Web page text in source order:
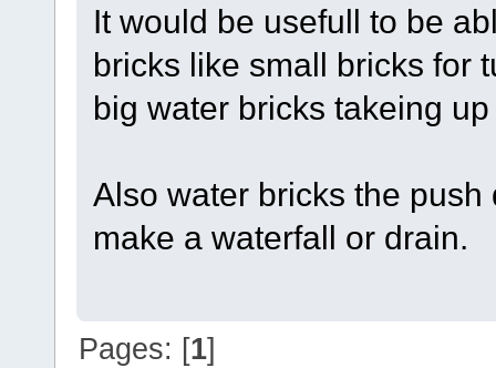
It would be usefull to be
bricks like small bricks for
big water bricks takeing
Also water bricks the
make a waterfall or drain.
Pages: [1]